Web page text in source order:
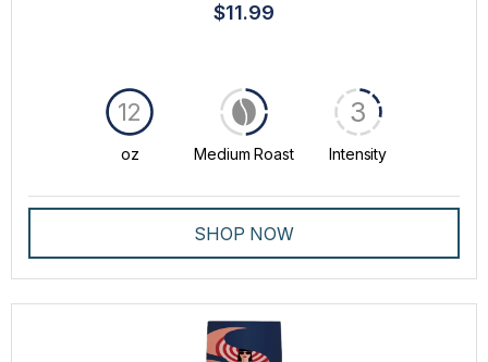
$11.99
oz
12
Medium Roast Intensity
3
SHOP NOW